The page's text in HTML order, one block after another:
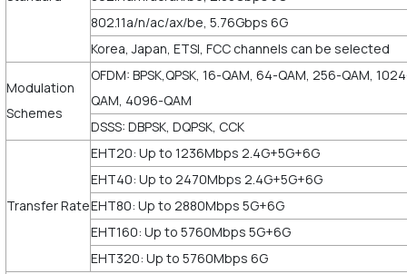
802.11a/n/ac/ax/be, 5.76Gbps 6G
Korea, Japan, ETSI, FCC channels can be selected
Modulation
Schemes
OFDM: BPSK,QPSK, 16-QAM, 64-QAM, 256-QAM,
QAM, 4096-QAM
DSSS: DBPSK, DQPSK, CCK
Transfer Rate
EHT20: Up to 1236Mbps 2.4G+5G+6G
EHT40: Up to 2470Mbps 2.4G+5G+6G
EHT80: Up to 2880Mbps 5G+6G
EHT160: Up to 5760Mbps 5G+6G
EHT320: Up to 5760Mbps 6G